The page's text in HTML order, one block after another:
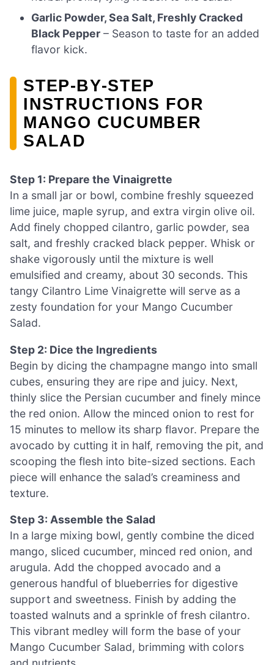
Garlic Powder, Sea Salt, Freshly Cracked
Black Pepper – Season to taste for an added
flavor kick.
STEP‑BY‑STEP
INSTRUCTIONS FOR
MANGO CUCUMBER
SALAD
Step 1: Prepare the Vinaigrette
In a small jar or bowl, combine freshly squeezed
lime juice, maple syrup, and extra virgin olive oil.
Add finely chopped cilantro, garlic powder, sea
salt, and freshly cracked black pepper. Whisk or
shake vigorously until the mixture is well
emulsified and creamy, about 30 seconds. This
tangy Cilantro Lime Vinaigrette will serve as a
zesty foundation for your Mango Cucumber
Salad.
Step 2: Dice the Ingredients
Begin by dicing the champagne mango into small
cubes, ensuring they are ripe and juicy. Next,
thinly slice the Persian cucumber and finely mince
the red onion. Allow the minced onion to rest for
15 minutes to mellow its sharp flavor. Prepare the
avocado by cutting it in half, removing the pit, and
scooping the flesh into bite-sized sections. Each
piece will enhance the salad’s creaminess and
texture.
Step 3: Assemble the Salad
In a large mixing bowl, gently combine the diced
mango, sliced cucumber, minced red onion, and
arugula. Add the chopped avocado and a
generous handful of blueberries for digestive
support and sweetness. Finish by adding the
toasted walnuts and a sprinkle of fresh cilantro.
This vibrant medley will form the base of your
Mango Cucumber Salad, brimming with colors